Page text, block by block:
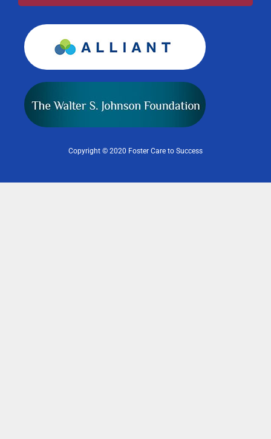
Copyright © 2020 Foster Care to Success